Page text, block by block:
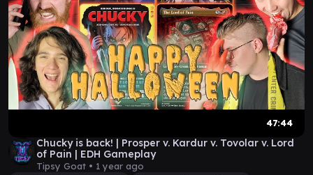
47:44
Chucky is back! | Prosper v. Kardur v. Tovolar v. Lord
of Pain | EDH Gameplay
Tipsy Goat • 1 year ago